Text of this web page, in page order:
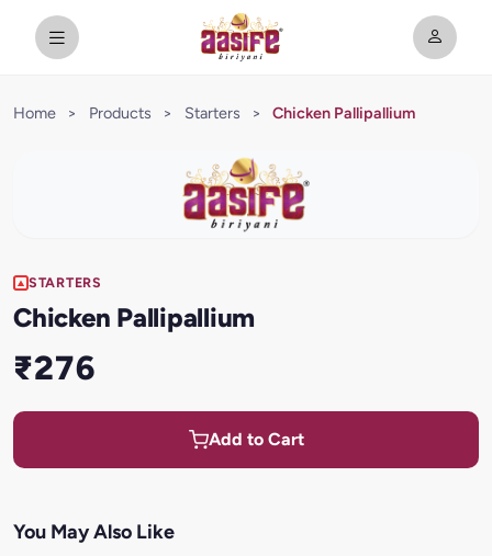
Home > Products > Starters > Chicken Pallipallium
STARTERS
Chicken Pallipallium
₹276
Add to Cart
You May Also Like